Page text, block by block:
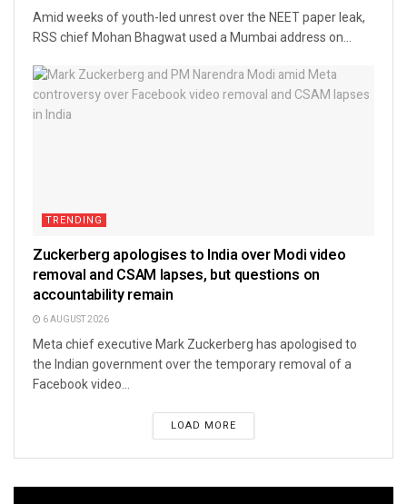
Amid weeks of youth-led unrest over the NEET paper leak,
RSS chief Mohan Bhagwat used a Mumbai address on...
TRENDING
Zuckerberg apologises to India over Modi video
removal and CSAM lapses, but questions on
accountability remain
6 AUGUST 2026
Meta chief executive Mark Zuckerberg has apologised to
the Indian government over the temporary removal of a
Facebook video...
LOAD MORE